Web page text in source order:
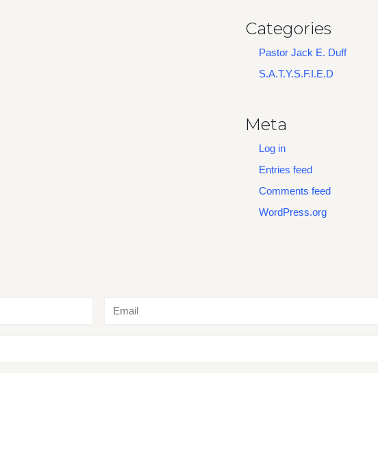
Categories
Pastor Jack E. Duff
S.A.T.Y.S.F.I.E.D
Meta
Log in
Entries feed
Comments feed
WordPress.org